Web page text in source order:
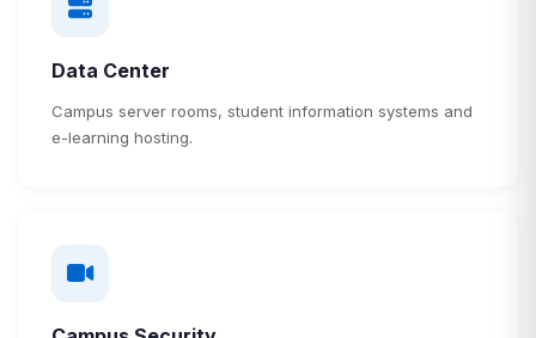
Data Center
Campus server rooms, student information systems and
e-learning hosting.